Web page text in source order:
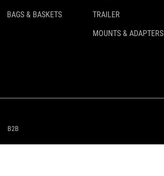
BAGS & BASKETS
TRAILER
MOUNTS & ADAPTERS
B2B